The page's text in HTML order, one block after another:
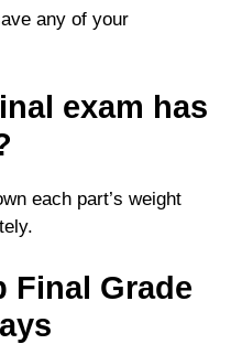
any of your
exam has
each part’s weight
Final Grade